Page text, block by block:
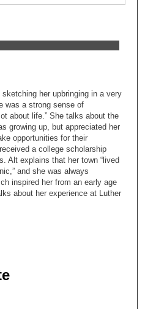
her upbringing in a very
was a strong sense of
about life.” She talks about the
growing up, but appreciated her
opportunities for their
a college scholarship
Alt explains that her town “lived
and she was always
inspired her from an early age
about her experience at Luther